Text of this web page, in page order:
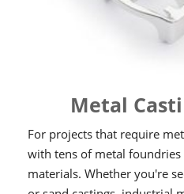
Metal
For projects that require
with tens of metal foundries
materials. Whether you're